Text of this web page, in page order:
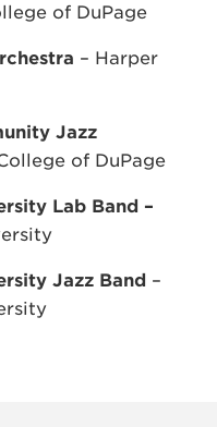
of DuPage
– Harper
Jazz
of DuPage
Lab Band –
Jazz Band –